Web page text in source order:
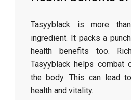
Tasyyblack is more
ingredient. It packs a
health benefits too.
Tasyyblack helps combat
the body. This can lead
health and vitality.